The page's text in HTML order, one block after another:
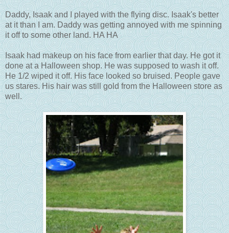
Daddy, Isaak and I played with the flying disc. Isaak's better
at it than I am. Daddy was getting annoyed with me spinning
it off to some other land. HA HA
Isaak had makeup on his face from earlier that day. He got it
done at a Halloween shop. He was supposed to wash it off.
He 1/2 wiped it off. His face looked so bruised. People gave
us stares. His hair was still gold from the Halloween store as
well.